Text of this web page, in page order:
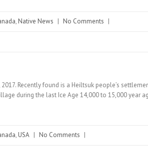
, Native News | No Comments |
Recently found is a Heiltsuk people’s
during the last Ice Age 14,000 to 15,000 year
, USA | No Comments |